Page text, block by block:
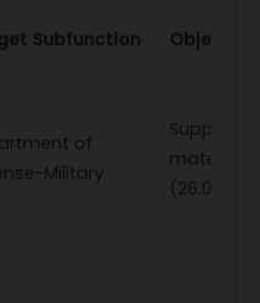
Subfunction Object
of
Military
Supplies
materials
(26.0)